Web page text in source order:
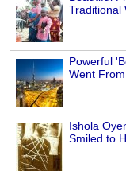
Traditional
Powerful
Went
Ishola
Smiled to